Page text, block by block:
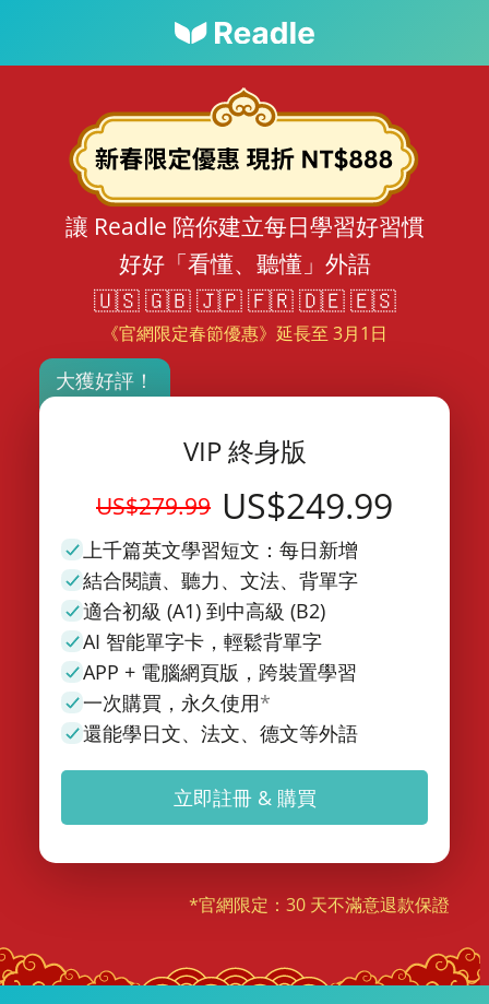
讓 Readle 陪你建立每日學習好習慣
好好「看懂、聽懂」外語
🇺🇸 🇬🇧 🇯🇵 🇫🇷 🇩🇪 🇪🇸
《官網限定春節優惠》延長至 3月1日
大獲好評！
VIP 終身版
US$279.99 US$249.99
上千篇英文學習短文：每日新增
結合閱讀、聽力、文法、背單字
適合初級 (A1) 到中高級 (B2)
AI 智能單字卡，輕鬆背單字
APP + 電腦網頁版，跨裝置學習
一次購買，永久使用*
還能學日文、法文、德文等外語
立即註冊 & 購買
*官網限定：30 天不滿意退款保證